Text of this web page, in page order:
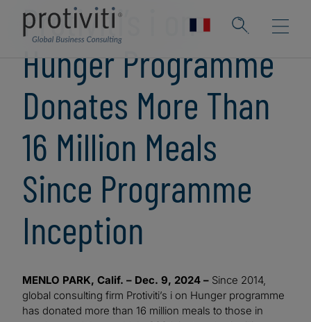
Protiviti’s i on
Hunger Programme
Donates More Than
16 Million Meals
Since Programme
Inception
MENLO PARK, Calif. – Dec. 9, 2024 – Since 2014,
global consulting firm Protiviti’s i on Hunger programme
has donated more than 16 million meals to those in